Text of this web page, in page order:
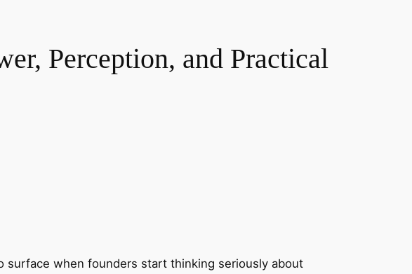
Perception, and Practical
when founders start thinking seriously about